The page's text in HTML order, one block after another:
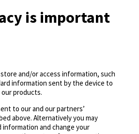
is important
and/or access information, such
information sent by the device to
products.
to our and our partners’
above. Alternatively you may
information and change your